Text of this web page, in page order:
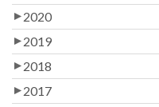
2020
2019
2018
2017